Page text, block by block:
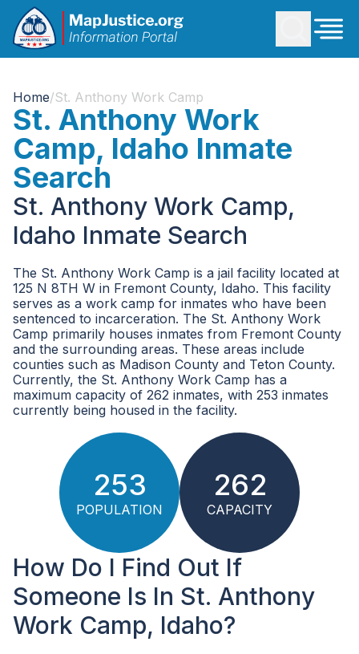
Home/St. Anthony Work Camp
St. Anthony Work
Camp, Idaho Inmate
Search
St. Anthony Work Camp,
Idaho Inmate Search
The St. Anthony Work Camp is a jail facility located at
125 N 8TH W in Fremont County, Idaho. This facility
serves as a work camp for inmates who have been
sentenced to incarceration. The St. Anthony Work
Camp primarily houses inmates from Fremont County
and the surrounding areas. These areas include
counties such as Madison County and Teton County.
Currently, the St. Anthony Work Camp has a
maximum capacity of 262 inmates, with 253 inmates
currently being housed in the facility.
253
POPULATION
262
CAPACITY
How Do I Find Out If
Someone Is In St. Anthony
Work Camp, Idaho?